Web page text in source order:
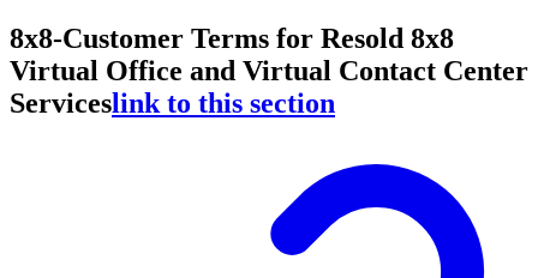
8x8-Customer Terms for Resold 8x8
Virtual Office and Virtual Contact Center
Serviceslink to this section